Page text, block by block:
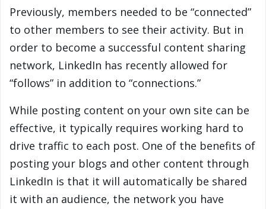
Previously, members needed to be “connected”
to other members to see their activity. But in
order to become a successful content sharing
network, LinkedIn has recently allowed for
“follows” in addition to “connections.”
While posting content on your own site can be
effective, it typically requires working hard to
drive traffic to each post. One of the benefits of
posting your blogs and other content through
LinkedIn is that it will automatically be shared
it with an audience, the network you have